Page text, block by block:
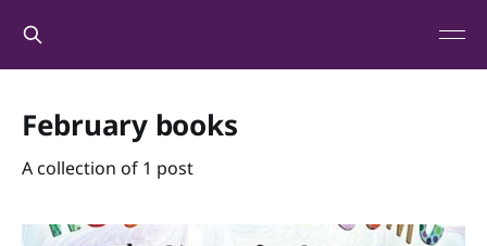
February books
A collection of 1 post